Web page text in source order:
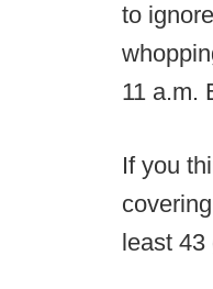
to
11 a.m.
If you
least 43